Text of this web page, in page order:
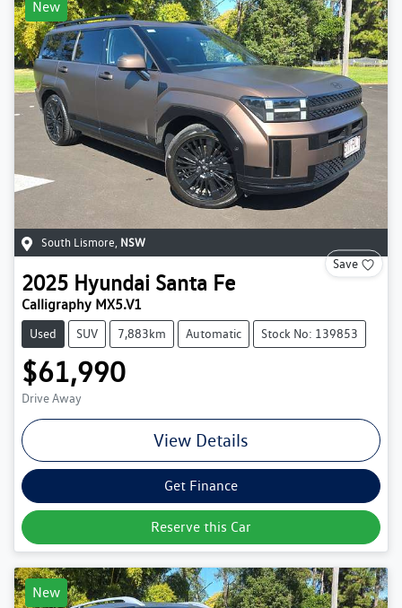
New
South Lismore NSW
Save
2025 Hyundai Santa Fe
Calligraphy MX5.V1
Used SUV 7,883km Automatic Stock No: 139853
$61,990
Drive Away
View Details
Get Finance
Reserve this Car
New